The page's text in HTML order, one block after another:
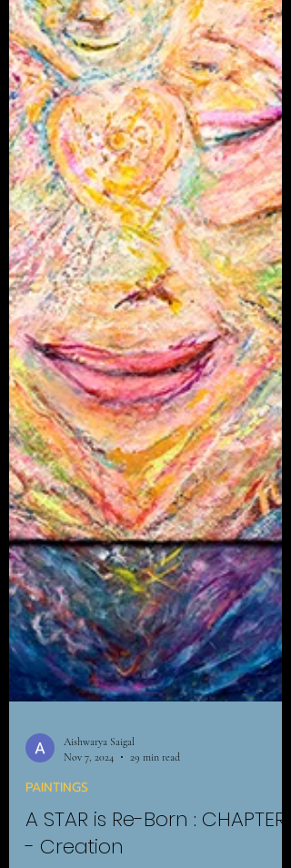
Nov 7, 2024
PAINTINGS
A STAR is Re-Born : CHAPTER 1